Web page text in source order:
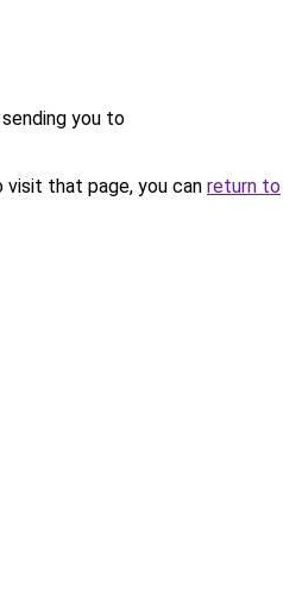
you to
that page, you can return to